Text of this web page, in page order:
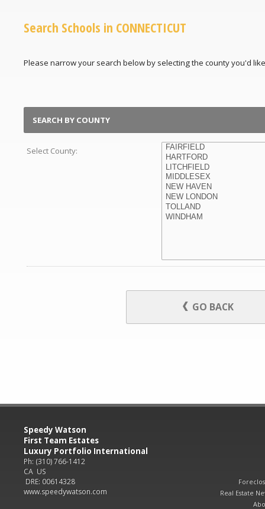
Search Schools in CONNECTICUT
Please narrow your search below by selecting the county you'd
SEARCH BY COUNTY
Select County:
GO BACK
Speedy Watson
First Team Estates
Luxury Portfolio International
Ph: (310) 766-1412
CA US
DRE: 00614328
www.speedywatson.com
Real Estate